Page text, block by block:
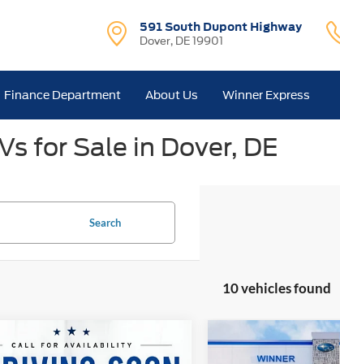
591 South Dupont Highway
Dover, DE 19901
Finance Department About Us Winner Express
for Sale in Dover, DE
Search
10 vehicles found
Crosstrek
$34,650
Vehicle
Subaru
Compare Vehicle